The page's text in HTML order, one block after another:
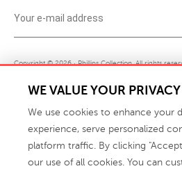
Copyright © 2026 · Phillips Collection. All rights
Not Sell or Share My Personal Information
WE VALUE YOUR PRIVACY
We use cookies to enhance your
experience, serve personalized
platform traffic. By clicking
our use of all cookies. You can